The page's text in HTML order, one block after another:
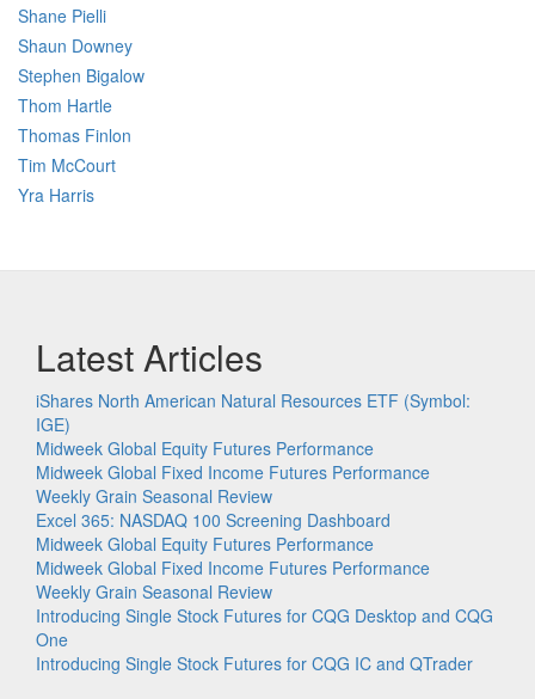
Shane Pielli
Shaun Downey
Stephen Bigalow
Thom Hartle
Thomas Finlon
Tim McCourt
Yra Harris
Latest Articles
iShares North American Natural Resources ETF (Symbol:
IGE)
Midweek Global Equity Futures Performance
Midweek Global Fixed Income Futures Performance
Weekly Grain Seasonal Review
Excel 365: NASDAQ 100 Screening Dashboard
Midweek Global Equity Futures Performance
Midweek Global Fixed Income Futures Performance
Weekly Grain Seasonal Review
Introducing Single Stock Futures for CQG Desktop and CQG
One
Introducing Single Stock Futures for CQG IC and QTrader